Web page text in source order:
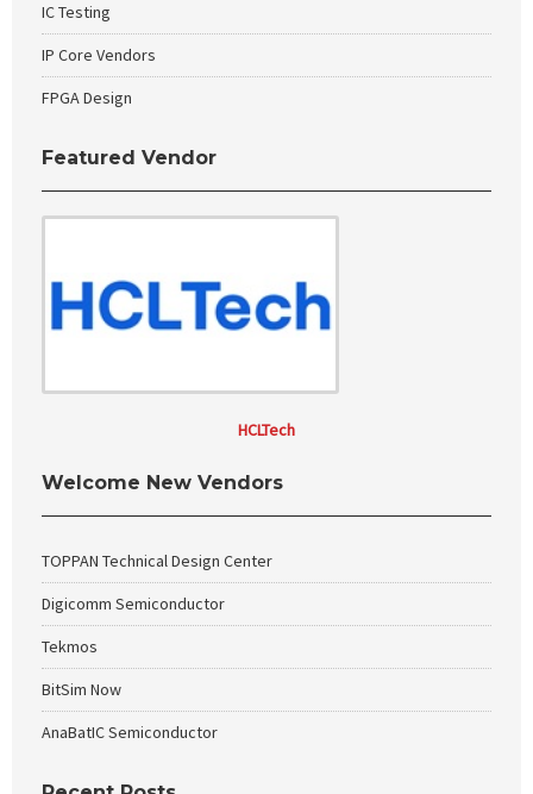
IC Testing
IP Core Vendors
FPGA Design
Featured Vendor
HCLTech
Welcome New Vendors
TOPPAN Technical Design Center
Digicomm Semiconductor
Tekmos
BitSim Now
AnaBatIC Semiconductor